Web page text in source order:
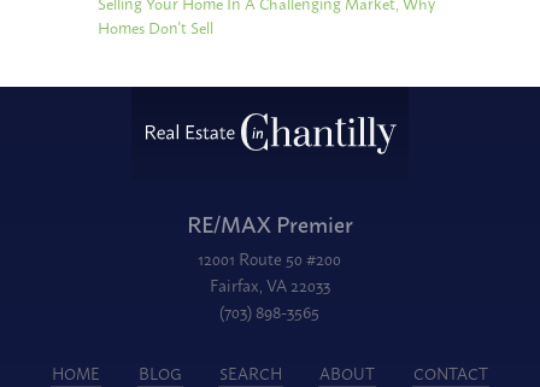
Homes Don't Sell
RE/MAX Premier
12001 Route 50 #200
Fairfax, VA 22033
(703) 898-3565
HOME BLOG SEARCH ABOUT CONTACT